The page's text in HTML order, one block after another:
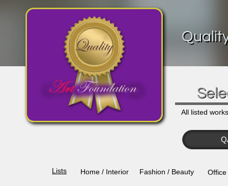
All listed
Office
Home / Interior Fashion / Beauty
Lists​